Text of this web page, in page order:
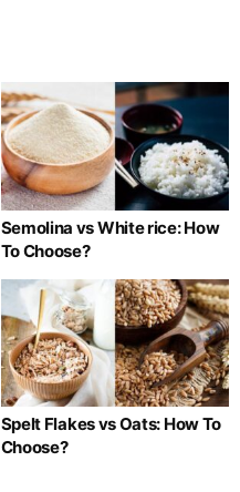
Semolina vs White rice: How
To Choose?
Spelt Flakes vs Oats: How To
Choose?